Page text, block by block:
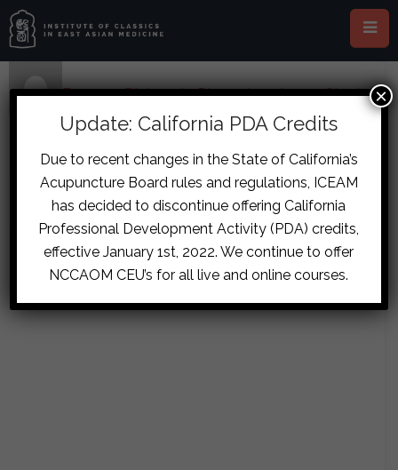
Home › Forums › Diplomate Discussion › Loose Stool,
Ribside Pain and Possible Post-Stroke Case › reply2041
December 8, 2017 at 2:21 pm
#8188
Melanie
Hendriks
Guest
fraser.cobham
Update: California PDA Credits
Due to recent changes in the State of California’s
Acupuncture Board rules and regulations, ICEAM
has decided to discontinue offering California
Professional Development Activity (PDA) credits,
effective January 1st, 2022. We continue to offer
NCCAOM CEU’s for all live and online courses.
×